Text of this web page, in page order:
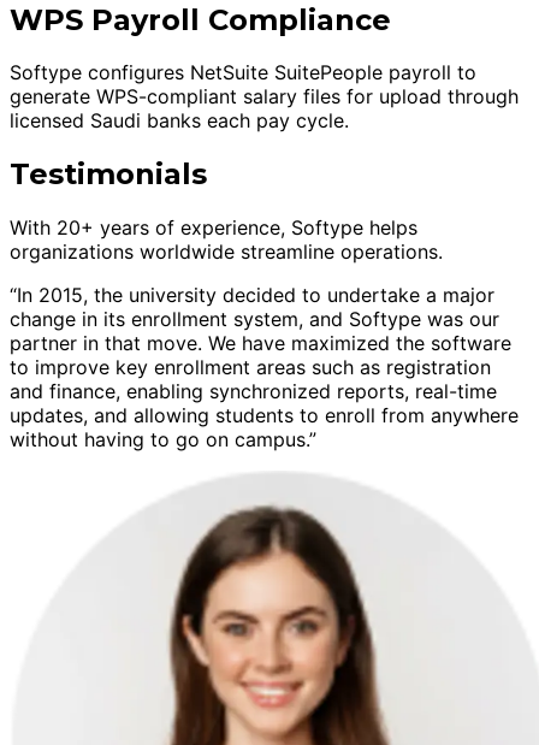
WPS Payroll Compliance
Softype configures NetSuite SuitePeople payroll to
generate WPS-compliant salary files for upload through
licensed Saudi banks each pay cycle.
Testimonials
With 20+ years of experience, Softype helps
organizations worldwide streamline operations.
“In 2015, the university decided to undertake a major
change in its enrollment system, and Softype was our
partner in that move. We have maximized the software
to improve key enrollment areas such as registration
and finance, enabling synchronized reports, real-time
updates, and allowing students to enroll from anywhere
without having to go on campus.”